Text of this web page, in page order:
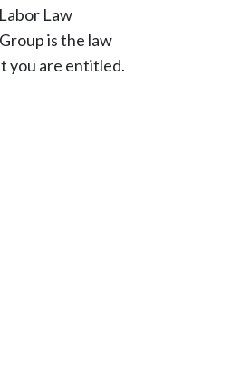
Law
is the law
you are entitled.